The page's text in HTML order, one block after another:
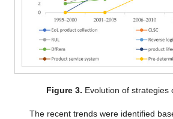
Figure 3. Evolution of strategies
The recent trends were identified